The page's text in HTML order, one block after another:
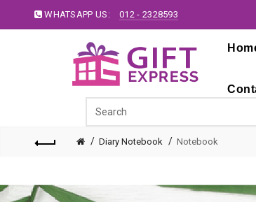
WHATSAPP US: 012 - 2328593
Diary Notebook Notebook